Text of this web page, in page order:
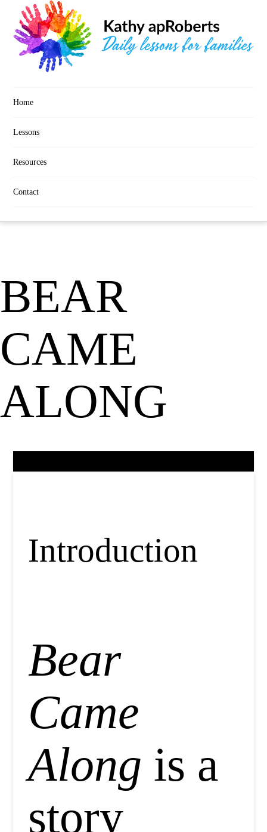
Home
Lessons
Resources
Contact
BEAR
CAME
ALONG
Introduction
Bear
Came
Along is a
story